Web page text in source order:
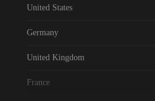
United States
Germany
United Kingdom
France